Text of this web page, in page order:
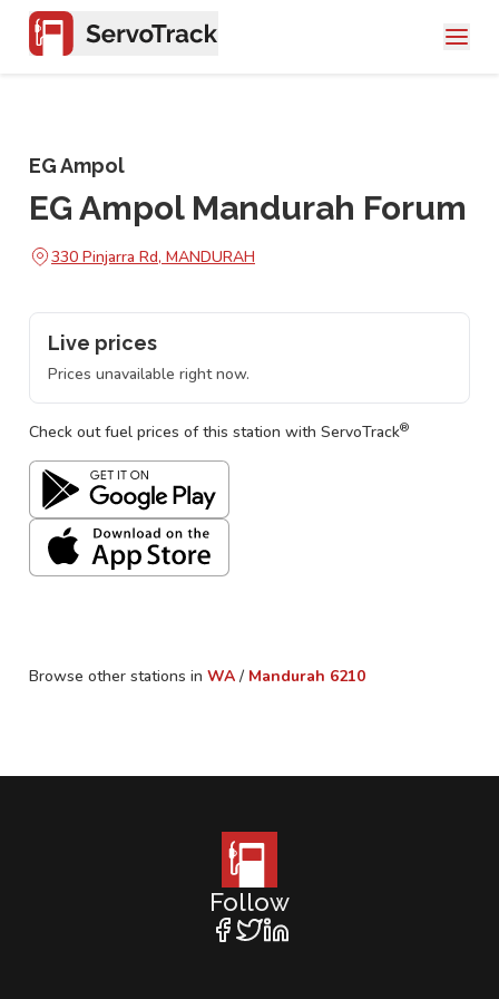
EG Ampol
EG Ampol Mandurah Forum
330 Pinjarra Rd, MANDURAH
Live prices
Prices unavailable right now.
Check out fuel prices of this station with ServoTrack®
Browse other stations in WA / Mandurah 6210
Follow